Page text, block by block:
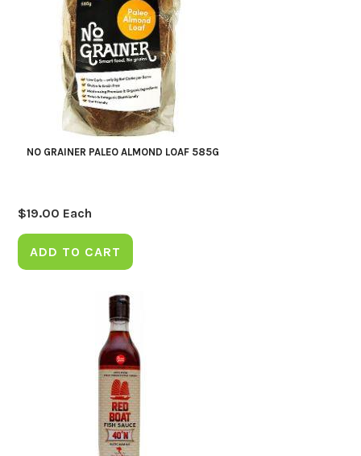
NO GRAINER PALEO ALMOND LOAF 585G
$19.00 Each
ADD TO CART